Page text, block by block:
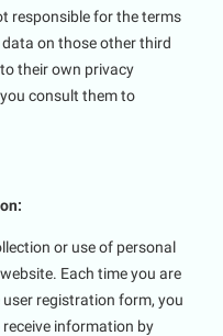
responsible for the terms
on those other third
their own privacy
consult them to
or use of personal
Each time you are
registration form, you
information by